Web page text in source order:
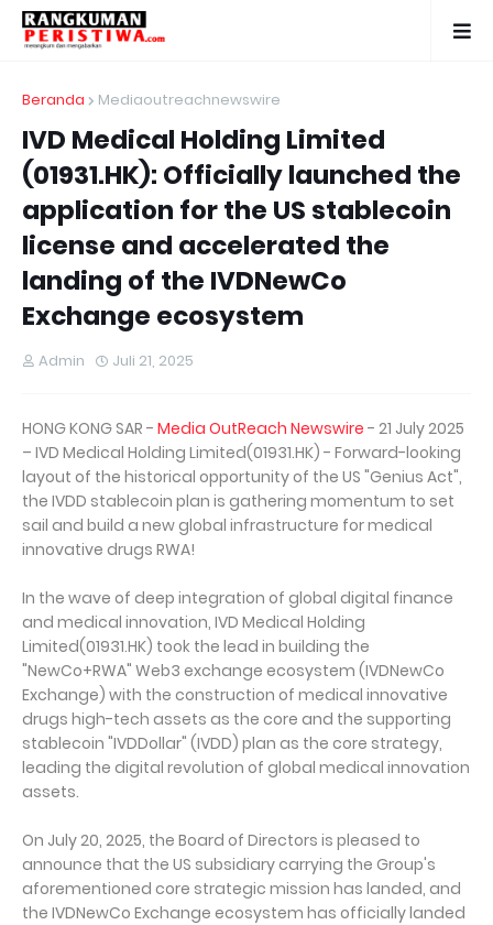
Beranda Mediaoutreachnewswire
IVD Medical Holding Limited
(01931.HK): Officially launched the
application for the US stablecoin
license and accelerated the
landing of the IVDNewCo
Exchange ecosystem
Admin Juli 21, 2025
HONG KONG SAR - Media OutReach Newswire - 21 July 2025
– IVD Medical Holding Limited(01931.HK) - Forward-looking
layout of the historical opportunity of the US "Genius Act",
the IVDD stablecoin plan is gathering momentum to set
sail and build a new global infrastructure for medical
innovative drugs RWA!
In the wave of deep integration of global digital finance
and medical innovation, IVD Medical Holding
Limited(01931.HK) took the lead in building the
"NewCo+RWA" Web3 exchange ecosystem (IVDNewCo
Exchange) with the construction of medical innovative
drugs high-tech assets as the core and the supporting
stablecoin "IVDDollar" (IVDD) plan as the core strategy,
leading the digital revolution of global medical innovation
assets.
On July 20, 2025, the Board of Directors is pleased to
announce that the US subsidiary carrying the Group's
aforementioned core strategic mission has landed, and
the IVDNewCo Exchange ecosystem has officially landed